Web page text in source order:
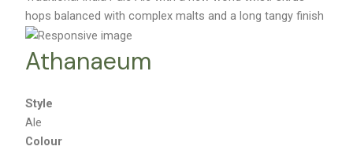
hops balanced with complex malts and a long tangy finish
Athanaeum
Style
Ale
Colour